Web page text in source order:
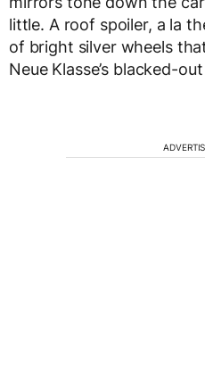
little. A roof spoiler, a la
of bright silver wheels
Neue Klasse’s blacked-